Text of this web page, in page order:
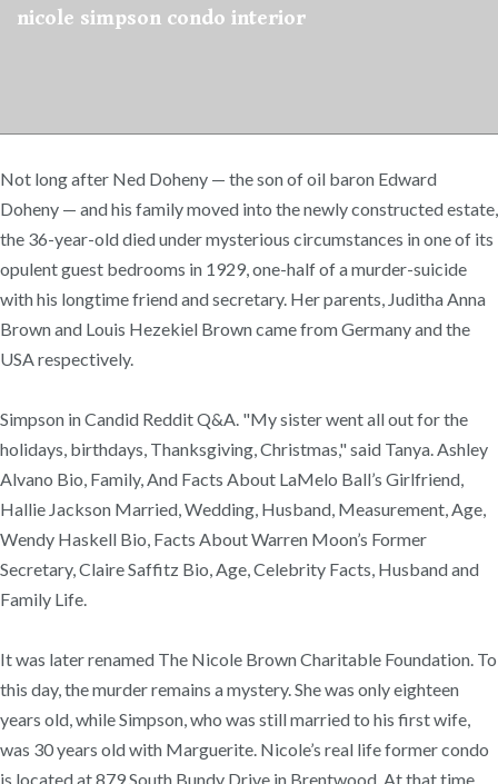
nicole simpson condo interior
Not long after Ned Doheny — the son of oil baron Edward
Doheny — and his family moved into the newly constructed estate,
the 36-year-old died under mysterious circumstances in one of its
opulent guest bedrooms in 1929, one-half of a murder-suicide
with his longtime friend and secretary. Her parents, Juditha Anna
Brown and Louis Hezekiel Brown came from Germany and the
USA respectively.
Simpson in Candid Reddit Q&A. "My sister went all out for the
holidays, birthdays, Thanksgiving, Christmas," said Tanya. Ashley
Alvano Bio, Family, And Facts About LaMelo Ball’s Girlfriend,
Hallie Jackson Married, Wedding, Husband, Measurement, Age,
Wendy Haskell Bio, Facts About Warren Moon’s Former
Secretary, Claire Saffitz Bio, Age, Celebrity Facts, Husband and
Family Life.
It was later renamed The Nicole Brown Charitable Foundation. To
this day, the murder remains a mystery. She was only eighteen
years old, while Simpson, who was still married to his first wife,
was 30 years old with Marguerite. Nicole’s real life former condo
is located at 879 South Bundy Drive in Brentwood. At that time